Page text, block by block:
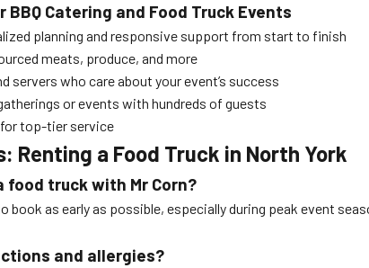
BBQ Catering and Food Truck Events
planning and responsive support from start to finish
meats, produce, and more
servers who care about your event’s success
or events with hundreds of guests
top-tier service
Renting a Food Truck in North York
food truck with Mr Corn?
book as early as possible, especially during peak event
and allergies?